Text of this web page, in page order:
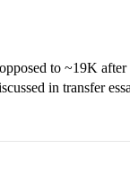
to ~19K
in transfer